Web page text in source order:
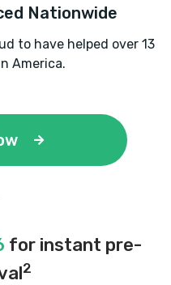
Nationwide
to have helped over 13
America.
for instant pre-
2